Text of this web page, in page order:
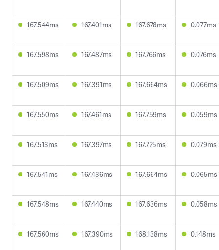
167.544ms 167.401ms 167.678ms 0.077ms
167.598ms 167.487ms 167.766ms 0.076ms
167.509ms 167.391ms 167.664ms 0.066ms
167.550ms 167.461ms 167.759ms 0.059ms
167.513ms 167.397ms 167.725ms 0.079ms
167.541ms 167.436ms 167.664ms 0.065ms
167.548ms 167.440ms 167.636ms 0.058ms
167.560ms 167.390ms 168.138ms 0.148ms